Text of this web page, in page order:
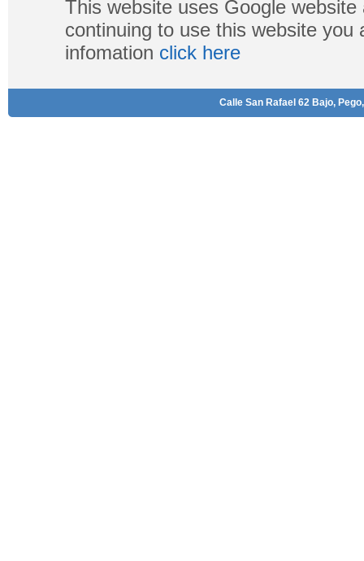
This website uses Google
continuing to use this website
infomation click here
Calle San Rafael 62 Bajo,